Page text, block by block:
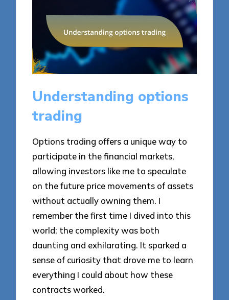
Understanding options
trading
Options trading offers a unique way to
participate in the financial markets,
allowing investors like me to speculate
on the future price movements of assets
without actually owning them. I
remember the first time I dived into this
world; the complexity was both
daunting and exhilarating. It sparked a
sense of curiosity that drove me to learn
everything I could about how these
contracts worked.